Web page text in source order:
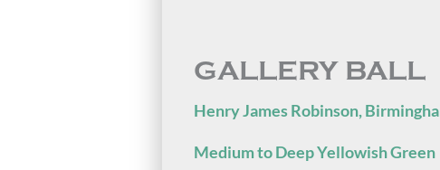
GALLERY BALL
Henry James Robinson,
Medium to Deep Yellowish Green